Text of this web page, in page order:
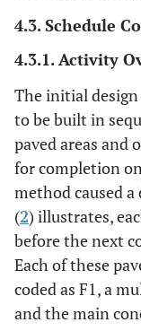
4.3. Schedule
4.3.1. Activity
The initial design
to be built in
paved areas and
for completion
method caused
(2) illustrates,
before the next
Each of these
coded as F1, a
and the main